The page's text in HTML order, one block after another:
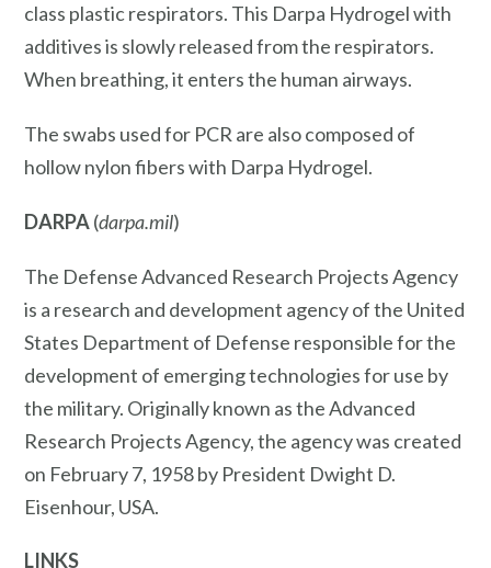
class plastic respirators. This Darpa Hydrogel with
additives is slowly released from the respirators.
When breathing, it enters the human airways.
The swabs used for PCR are also composed of
hollow nylon fibers with Darpa Hydrogel.
DARPA(darpa.mil)
The Defense Advanced Research Projects Agency
is a research and development agency of the United
States Department of Defense responsible for the
development of emerging technologies for use by
the military. Originally known as the Advanced
Research Projects Agency, the agency was created
on February 7, 1958 by President Dwight D.
Eisenhour, USA.
LINKS